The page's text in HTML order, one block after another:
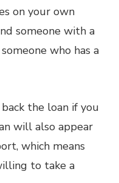
on your own
someone with a
who has a
the loan if you
will also appear
which means
to take a